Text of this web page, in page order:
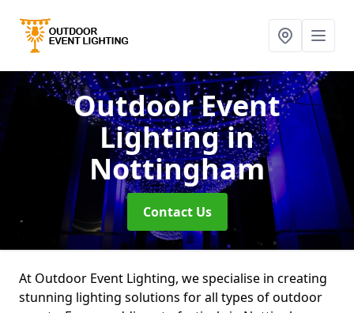
Outdoor Event
Lightingin
Nottingham
Contact Us
At Outdoor Event Lighting, we specialise in creating
stunning lighting solutions for all types of outdoor